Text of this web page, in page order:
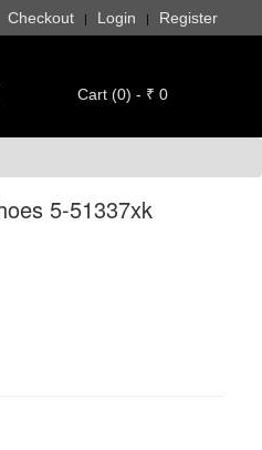
Checkout | Login | Register
Cart (0) - ₹ 0
5-51337xk